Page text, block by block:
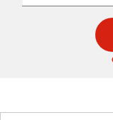
code